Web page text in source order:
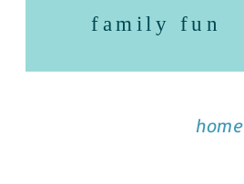
family fun
home